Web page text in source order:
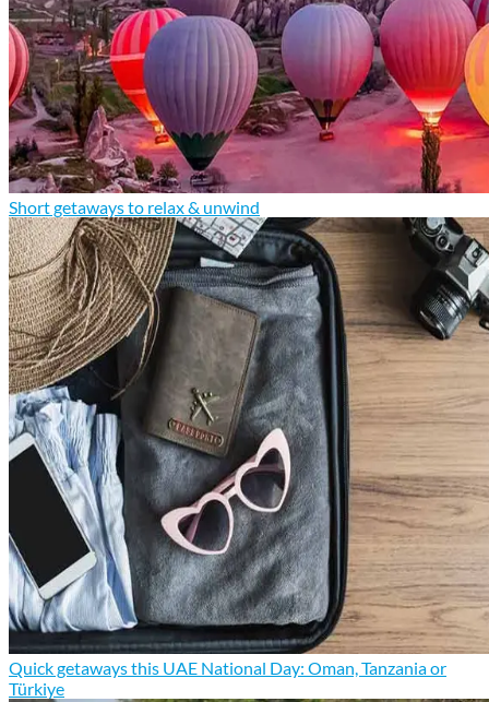
Short getaways to relax & unwind
Quick getaways this UAE National Day: Oman, Tanzania or
Türkiye